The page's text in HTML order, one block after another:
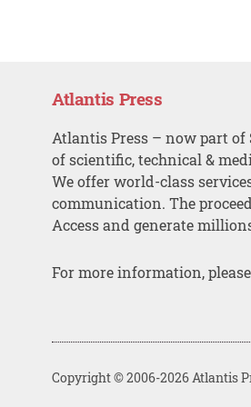
Atlantis Press
Atlantis Press – now part
of scientific, technical &
We offer world-class
communication. The
Access and generate
For more information,
Copyright © 2006-2026 Atlantis